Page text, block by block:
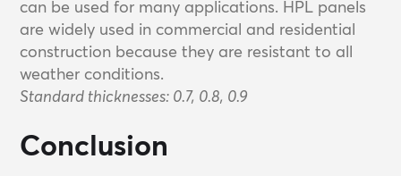
can be used for many applications. HPL panels
are widely used in commercial and residential
construction because they are resistant to all
weather conditions.
Standard thicknesses: 0.7, 0.8, 0.9
Conclusion